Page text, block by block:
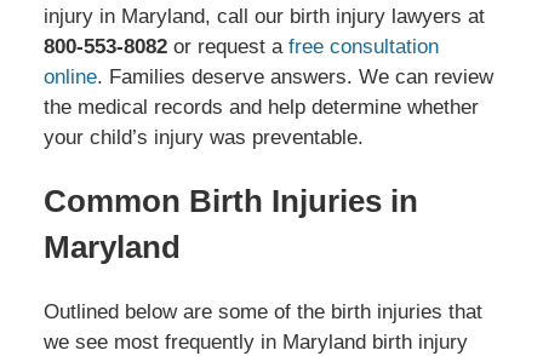
injury in Maryland, call our birth injury lawyers at
800-553-8082or request a free consultation
online. Families deserve answers. We can review
the medical records and help determine whether
your child’s injury was preventable.
Common Birth Injuries in
Maryland
Outlined below are some of the birth injuries that
we see most frequently in Maryland birth injury